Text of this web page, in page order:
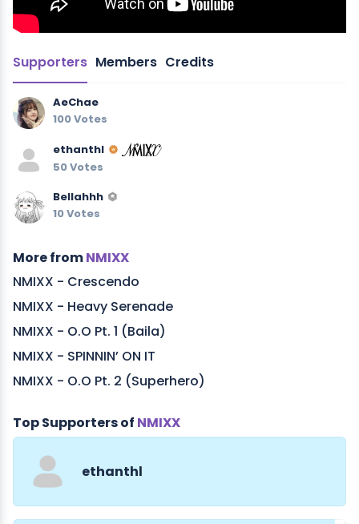
Supporters Members Credits
AeChae
100 Votes
ethanthl
50 Votes
Bellahhh
10 Votes
More fromNMIXX
NMIXX - Crescendo
NMIXX - Heavy Serenade
NMIXX - O.O Pt. 1 (Baila)
NMIXX - SPINNIN’ ON IT
NMIXX - O.O Pt. 2 (Superhero)
Top Supporters of NMIXX
ethanthl